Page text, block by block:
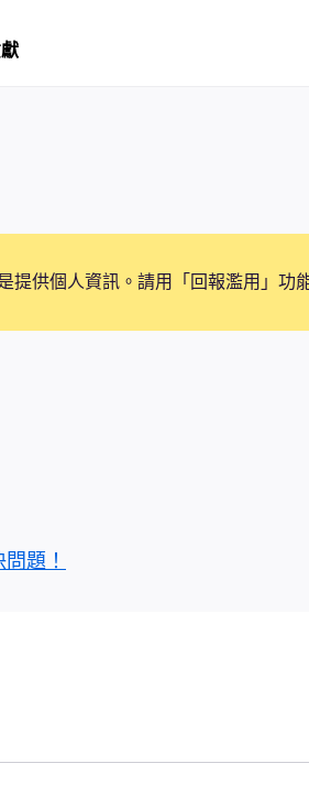
供個人資訊。請用「回報濫用」功
題！